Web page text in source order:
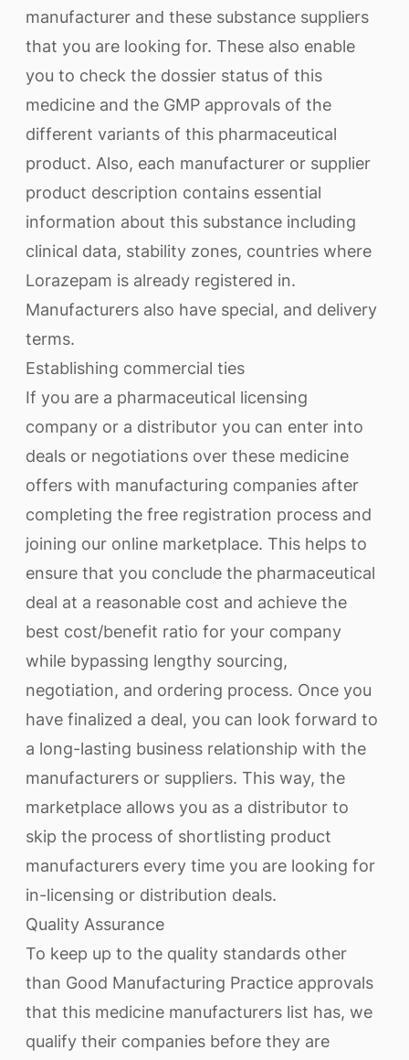
manufacturer and these substance suppliers
that you are looking for. These also enable
you to check the dossier status of this
medicine and the GMP approvals of the
different variants of this pharmaceutical
product. Also, each manufacturer or supplier
product description contains essential
information about this substance including
clinical data, stability zones, countries where
Lorazepam is already registered in.
Manufacturers also have special, and delivery
terms.
Establishing commercial ties
If you are a pharmaceutical licensing
company or a distributor you can enter into
deals or negotiations over these medicine
offers with manufacturing companies after
completing the free registration process and
joining our online marketplace. This helps to
ensure that you conclude the pharmaceutical
deal at a reasonable cost and achieve the
best cost/benefit ratio for your company
while bypassing lengthy sourcing,
negotiation, and ordering process. Once you
have finalized a deal, you can look forward to
a long-lasting business relationship with the
manufacturers or suppliers. This way, the
marketplace allows you as a distributor to
skip the process of shortlisting product
manufacturers every time you are looking for
in-licensing or distribution deals.
Quality Assurance
To keep up to the quality standards other
than Good Manufacturing Practice approvals
that this medicine manufacturers list has, we
qualify their companies before they are